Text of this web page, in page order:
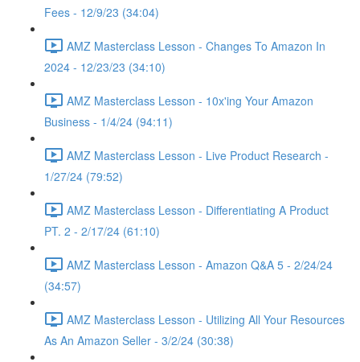
Fees - 12/9/23 (34:04)
AMZ Masterclass Lesson - Changes To Amazon In
2024 - 12/23/23 (34:10)
AMZ Masterclass Lesson - 10x'ing Your Amazon
Business - 1/4/24 (94:11)
AMZ Masterclass Lesson - Live Product Research -
1/27/24 (79:52)
AMZ Masterclass Lesson - Differentiating A Product
PT. 2 - 2/17/24 (61:10)
AMZ Masterclass Lesson - Amazon Q&A 5 - 2/24/24
(34:57)
AMZ Masterclass Lesson - Utilizing All Your Resources
As An Amazon Seller - 3/2/24 (30:38)